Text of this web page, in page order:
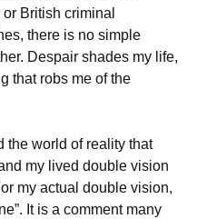
British criminal
there is no simple
Despair shades my life,
that robs me of the
the world of reality that
my lived double vision
my actual double vision,
It is a comment many